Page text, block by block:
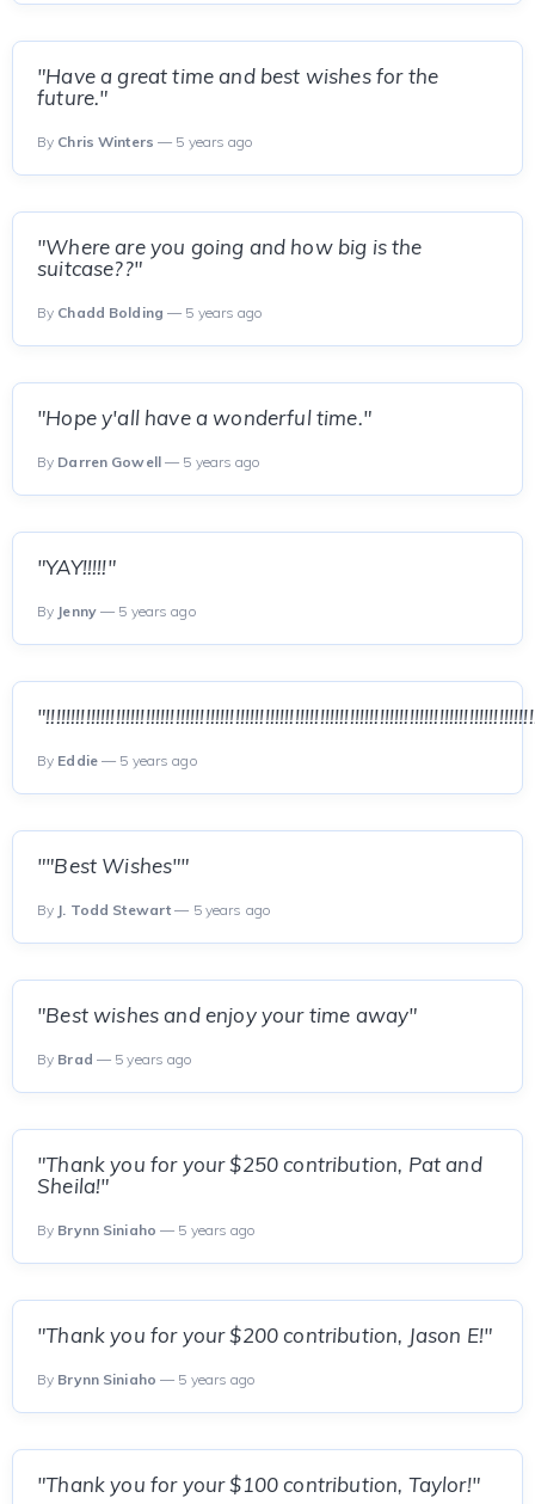
"Have a great time and best wishes for the
future."
By Chris Winters — 5 years ago
"Where are you going and how big is the
suitcase??"
By Chadd Bolding — 5 years ago
"Hope y'all have a wonderful time."
By Darren Gowell— 5 years ago
"YAY!!!!!"
By Jenny— 5 years ago
By Eddie— 5 years ago
""Best Wishes""
By J. Todd Stewart — 5 years ago
"Best wishes and enjoy your time away"
By Brad — 5 years ago
"Thank you for your $250 contribution, Pat and
Sheila!"
By Brynn Siniaho — 5 years ago
"Thank you for your $200 contribution, Jason E!"
By Brynn Siniaho — 5 years ago
"Thank you for your $100 contribution, Taylor!"